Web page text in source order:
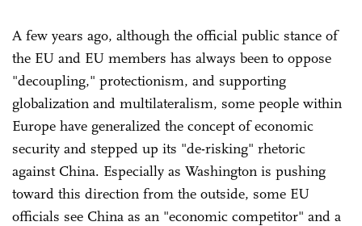
A few years ago, although the official public stance of
the EU and EU members has always been to oppose
"decoupling," protectionism, and supporting
globalization and multilateralism, some people within
Europe have generalized the concept of economic
security and stepped up its "de-risking" rhetoric
against China. Especially as Washington is pushing
toward this direction from the outside, some EU
officials see China as an "economic competitor" and a